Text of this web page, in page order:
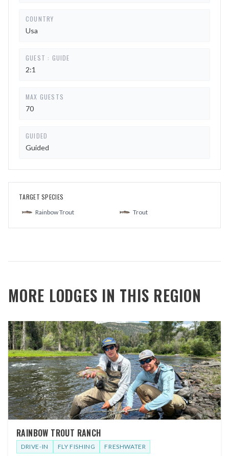
COUNTRY
Usa
GUEST : GUIDE
2:1
MAX GUESTS
70
GUIDED
Guided
TARGET SPECIES
Rainbow Trout Trout
MORE LODGES IN THIS REGION
RAINBOW TROUT RANCH
DRIVE-IN FLY FISHING FRESHWATER